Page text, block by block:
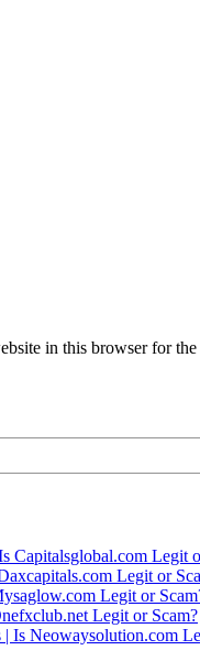
in this browser for
Capitalsglobal.com Legit
Legit or
Legit or
Legit or Scam?
Is Neowaysolution.com